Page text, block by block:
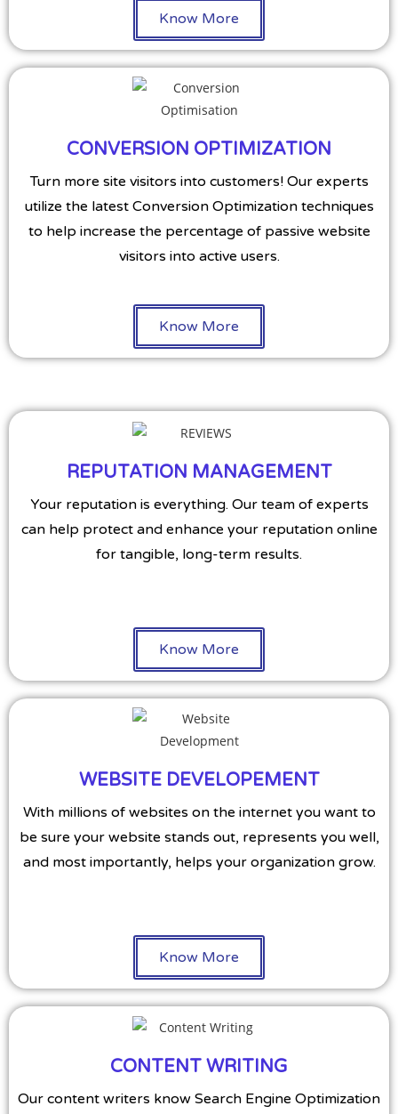
Know More
CONVERSION OPTIMIZATION
Turn more site visitors into customers! Our experts
utilize the latest Conversion Optimization techniques
to help increase the percentage of passive website
visitors into active users.
Know More
REPUTATION MANAGEMENT
Your reputation is everything. Our team of experts
can help protect and enhance your reputation online
for tangible, long-term results.
Know More
WEBSITE DEVELOPEMENT
With millions of websites on the internet you want to
be sure your website stands out, represents you well,
and most importantly, helps your organization grow.
Know More
CONTENT WRITING
Our content writers know Search Engine Optimization